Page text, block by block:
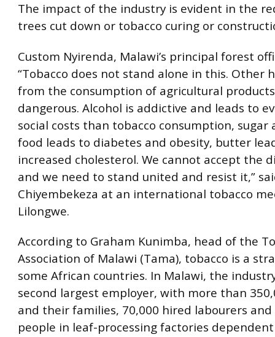
The impact of the industry is evident in the
trees cut down or tobacco curing or
Custom Nyirenda, Malawi’s principal forest
“Tobacco does not stand alone in this. Other
from the consumption of agricultural
dangerous. Alcohol is addictive and leads to
social costs than tobacco consumption, sugar
food leads to diabetes and obesity, butter
increased cholesterol. We cannot accept the
and we need to stand united and resist it,”
Chiyembekeza at an international tobacco
Lilongwe.
According to Graham Kunimba, head of the
Association of Malawi (Tama), tobacco is a
some African countries. In Malawi, the
second largest employer, with more than
and their families, 70,000 hired labourers and
people in leaf-processing factories